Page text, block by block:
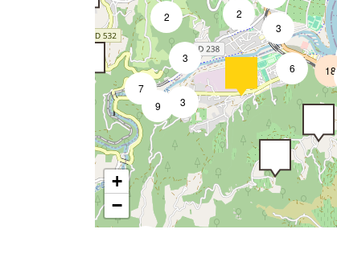
2
7
2
3
3
9
3
6 18
+
−